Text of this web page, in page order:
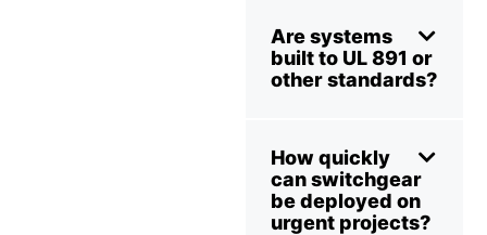
Are systems
built to UL 891 or
other standards?
How quickly
can switchgear
be deployed on
urgent projects?